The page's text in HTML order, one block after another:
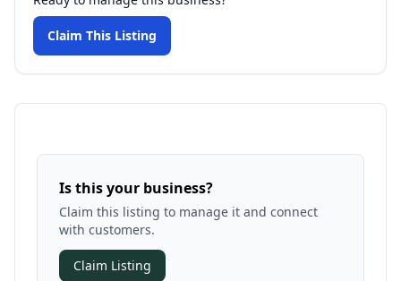
Claim This Listing
Is this your business?
Claim this listing to manage it and connect
with customers.
Claim Listing